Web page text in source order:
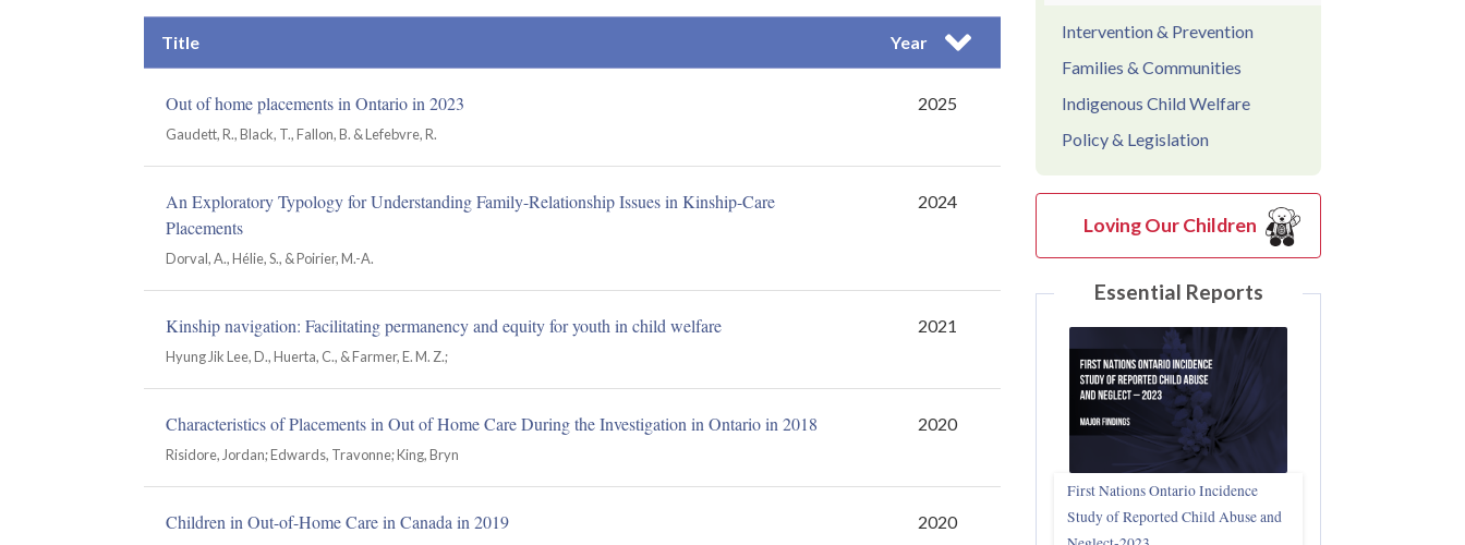
Title
Year
Sort ascending
Out of home placements in Ontario in 2023
Gaudett, R., Black, T., Fallon, B. & Lefebvre, R.
2025
An Exploratory Typology for Understanding Family-Relationship Issues in Kinship-Care
Placements
Dorval, A., Hélie, S., & Poirier, M.-A.
2024
Kinship navigation: Facilitating permanency and equity for youth in child welfare
Hyung Jik Lee, D., Huerta, C., & Farmer, E. M. Z.;
2021
Characteristics of Placements in Out of Home Care During the Investigation in Ontario in 2018
Risidore, Jordan; Edwards, Travonne; King, Bryn
2020
Children in Out-of-Home Care in Canada in 2019 2020
Intervention & Prevention
Families & Communities
Indigenous Child Welfare
Policy & Legislation
Loving Our Children
Essential Reports
First Nations Ontario Incidence
Study of Reported Child Abuse and